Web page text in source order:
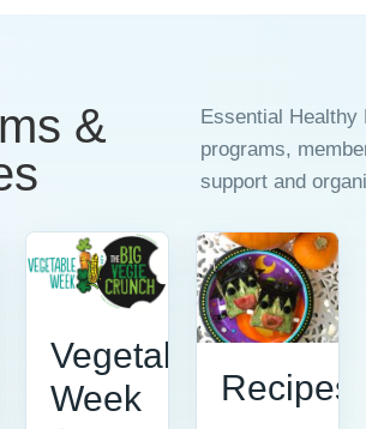
&
Essential Healthy
programs,
support and
Vegetable
Week
Recipes